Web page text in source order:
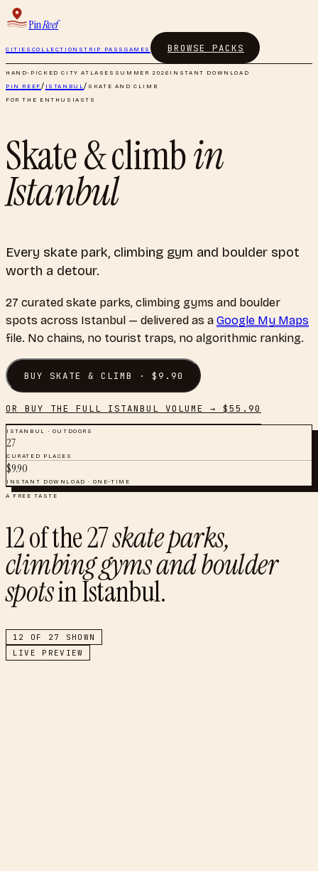
PinReef
CITIES COLLECTIONSTRIP PASS GAMES BROWSE PACKS
HAND-PICKED CITY ATLASES SUMMER 2026 INSTANT DOWNLOAD
PIN REEF/ ISTANBUL/ SKATE AND CLIMB
FOR THE ENTHUSIASTS
Skate & climbin
Istanbul
Every skate park, climbing gym and boulder spot
worth a detour.
27 curated skate parks, climbing gyms and boulder
spots across Istanbul — delivered as a Google My Maps
file. No chains, no tourist traps, no algorithmic ranking.
BUYSKATE & CLIMB · $9.90
OR BUY THE FULL ISTANBUL VOLUME → $55.90
ISTANBUL · OUTDOORS
27
CURATED PLACES
$9.90
INSTANT DOWNLOAD · ONE-TIME
A FREE TASTE
12of the27skate parks,
climbing gyms and boulder
spotsinIstanbul.
12 OF 27
SHOWN
LIVE PREVIEW